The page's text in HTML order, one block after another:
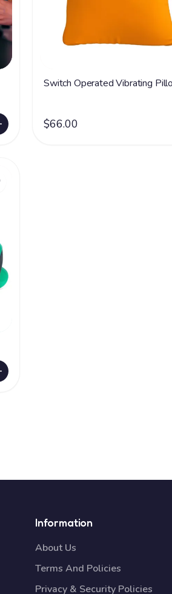
Switch Operated Vibrating
$66.00
Information
About Us
Terms And Policies
Privacy & Security Policies